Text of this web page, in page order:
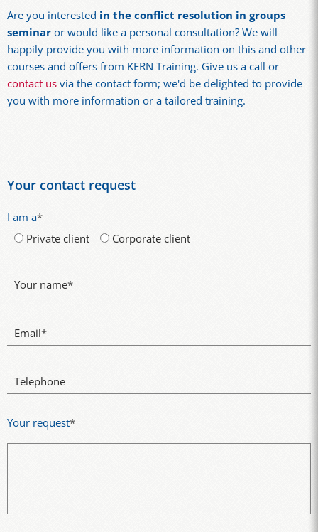
Are you interested in the conflict resolution in groups
seminaror would like a personal consultation? We will
happily provide you with more information on this and other
courses and offers from KERN Training. Give us a call or
contact usvia the contact form; we'd be delighted to provide
you with more information or a tailored training.
Your contact request
I am a*
Private client
Corporate client
Your name*
Email*
Telephone
Your request*